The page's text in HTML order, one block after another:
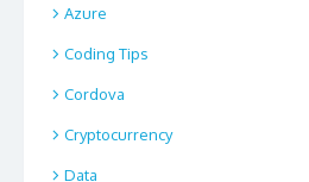
Azure
Coding Tips
Cordova
Cryptocurrency
Data